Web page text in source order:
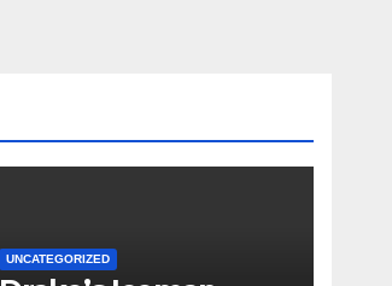
UNCATEGORIZED